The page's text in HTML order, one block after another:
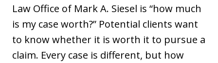
Law Office of Mark A. Siesel is “how much
is my case worth?” Potential clients want
to know whether it is worth it to pursue a
claim. Every case is different, but how